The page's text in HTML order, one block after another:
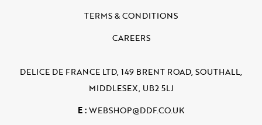
TERMS & CONDITIONS
CAREERS
DELICE DE FRANCE LTD, 149 BRENT ROAD, SOUTHALL,
MIDDLESEX, UB2 5LJ
E :WEBSHOP@DDF.CO.UK